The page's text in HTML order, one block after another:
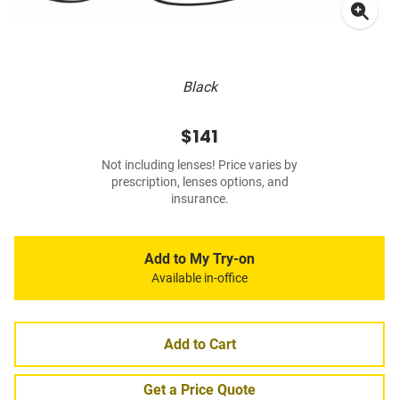
Black
$141
Not including lenses! Price varies by
prescription, lenses options, and
insurance.
Add to My Try-on
Available in-office
Add to Cart
Get a Price Quote